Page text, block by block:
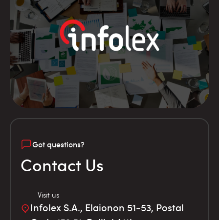
Got questions?
Contact Us
Visit us
Infolex S.A., Elaionon 51-53, Postal